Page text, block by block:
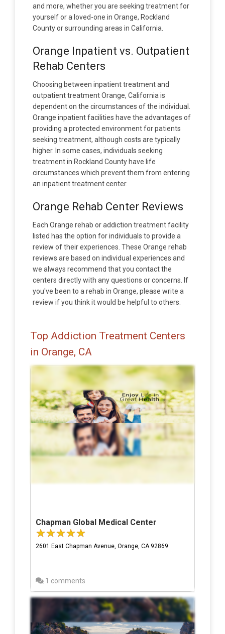
and more, whether you are seeking treatment for
yourself or a loved-one in Orange, Rockland
County or surrounding areas in California.
Orange Inpatient vs. Outpatient
Rehab Centers
Choosing between inpatient treatment and
outpatient treatment Orange, California is
dependent on the circumstances of the individual.
Orange inpatient facilities have the advantages of
providing a protected environment for patients
seeking treatment, although costs are typically
higher. In some cases, individuals seeking
treatment in Rockland County have life
circumstances which prevent them from entering
an inpatient treatment center.
Orange Rehab Center Reviews
Each Orange rehab or addiction treatment facility
listed has the option for individuals to provide a
review of their experiences. These Orange rehab
reviews are based on individual experiences and
we always recommend that you contact the
centers directly with any questions or concerns. If
you've been to a rehab in Orange, please write a
review if you think it would be helpful to others.
Top Addiction Treatment Centers
in Orange, CA
Chapman Global Medical Center
2601 East Chapman Avenue, Orange, CA 92869
1 comments